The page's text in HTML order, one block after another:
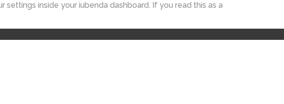
inside your iubenda dashboard. If you read this as a